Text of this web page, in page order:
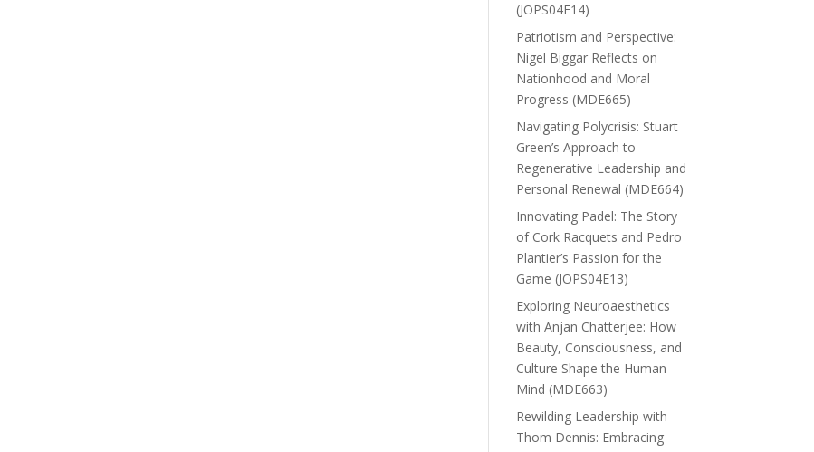
(JOPS04E14)
Patriotism and Perspective:
Nigel Biggar Reflects on
Nationhood and Moral
Progress (MDE665)
Navigating Polycrisis: Stuart
Green’s Approach to
Regenerative Leadership and
Personal Renewal (MDE664)
Innovating Padel: The Story
of Cork Racquets and Pedro
Plantier’s Passion for the
Game (JOPS04E13)
Exploring Neuroaesthetics
with Anjan Chatterjee: How
Beauty, Consciousness, and
Culture Shape the Human
Mind (MDE663)
Rewilding Leadership with
Thom Dennis: Embracing